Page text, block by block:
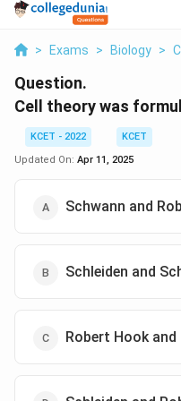
> Exams > Biology >
Question.
Cell theory was
KCET - 2022
KCET
Updated On: Apr 11, 2025
Schwann and
Schleiden and
Robert Hook